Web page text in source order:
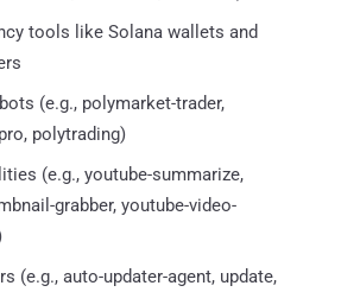
tools like Solana wallets and
(e.g., polymarket-trader,
polytrading)
(e.g., youtube-summarize,
grabber, youtube-video-
(e.g., auto-updater-agent, update,